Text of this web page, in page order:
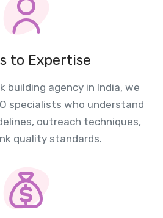
to Expertise
building agency in India, we
specialists who understand
outreach techniques,
quality standards.